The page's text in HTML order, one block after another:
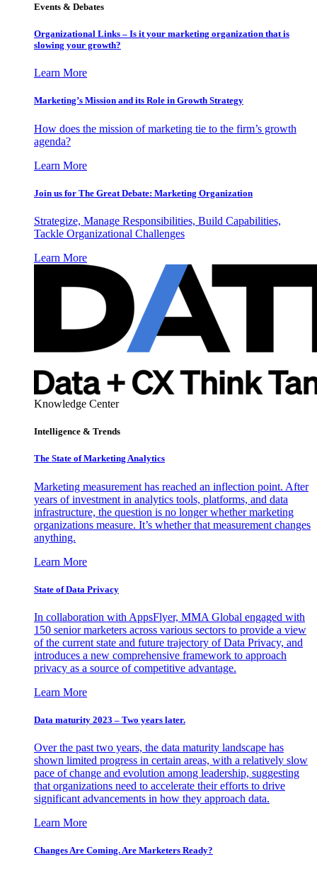
Events & Debates
Organizational Links – Is it your marketing organization that is
slowing your growth?
Learn More
Marketing’s Mission and its Role in Growth Strategy
How does the mission of marketing tie to the firm’s growth
agenda?
Learn More
Join us for The Great Debate: Marketing Organization
Strategize, Manage Responsibilities, Build Capabilities,
Tackle Organizational Challenges
Learn More
Knowledge Center
Intelligence & Trends
The State of Marketing Analytics
Marketing measurement has reached an inflection point. After
years of investment in analytics tools, platforms, and data
infrastructure, the question is no longer whether marketing
organizations measure. It’s whether that measurement changes
anything.
Learn More
State of Data Privacy
In collaboration with AppsFlyer, MMA Global engaged with
150 senior marketers across various sectors to provide a view
of the current state and future trajectory of Data Privacy, and
introduces a new comprehensive framework to approach
privacy as a source of competitive advantage.
Learn More
Data maturity 2023 – Two years later.
Over the past two years, the data maturity landscape has
shown limited progress in certain areas, with a relatively slow
pace of change and evolution among leadership, suggesting
that organizations need to accelerate their efforts to drive
significant advancements in how they approach data.
Learn More
Changes Are Coming. Are Marketers Ready?